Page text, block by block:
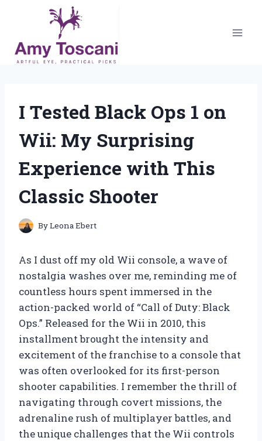
content
I Tested Black Ops 1 on
Wii: My Surprising
Experience with This
Classic Shooter
ByLeona Ebert
As I dust off my old Wii console, a wave of
nostalgia washes over me, reminding me of
countless hours spent immersed in the
action-packed world of “Call of Duty: Black
Ops.” Released for the Wii in 2010, this
installment brought the intensity and
excitement of the franchise to a console that
was often overlooked for its first-person
shooter capabilities. I remember the thrill of
navigating through covert missions, the
adrenaline rush of multiplayer battles, and
the unique challenges that the Wii controls